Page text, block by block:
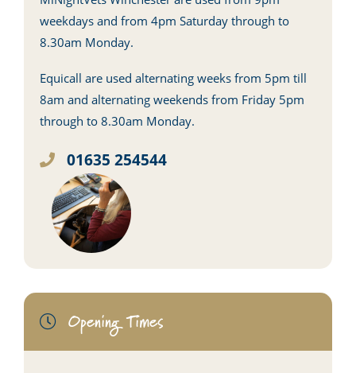
weekdays and from 4pm Saturday through to
8.30am Monday.
Equicall are used alternating weeks from 5pm till
8am and alternating weekends from Friday 5pm
through to 8.30am Monday.
01635 254544
Opening Times